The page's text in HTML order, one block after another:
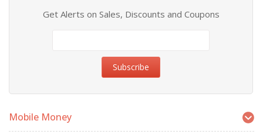
Get Alerts on Sales, Discounts and Coupons
Mobile Money